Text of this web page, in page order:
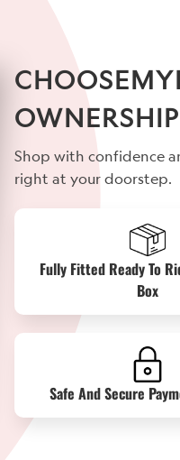
Shop with confidence
right at your doorstep.
Fully Fitted Ready To
Box
Safe And Secure